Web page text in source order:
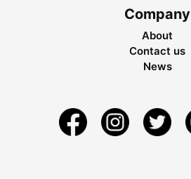
Company
About
Contact us
News